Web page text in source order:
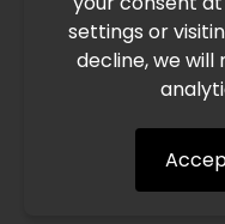
settings or
decline, we
speed. This may lead
processing and
situation closely and